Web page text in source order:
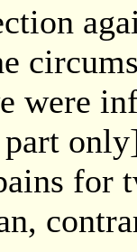
were
for